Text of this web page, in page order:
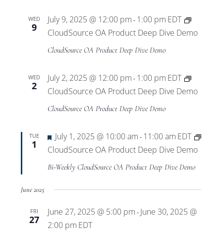
WED
9
July 9, 2025 @ 12:00 pm - 1:00 pm EDT
CloudSource OA Product Deep Dive Demo
CloudSource OA Product Deep Dive Demo
WED
2
July 2, 2025 @ 12:00 pm - 1:00 pm EDT
CloudSource OA Product Deep Dive Demo
CloudSource OA Product Deep Dive Demo
TUE
1
Featured
July 1, 2025 @ 10:00 am - 11:00 am EDT
CloudSource OA Product Deep Dive Demo
Bi-Weekly CloudSource OA Product Deep Dive Demo
June 2025
FRI
27
June 27, 2025 @ 5:00 pm - June 30, 2025 @
2:00 pm EDT